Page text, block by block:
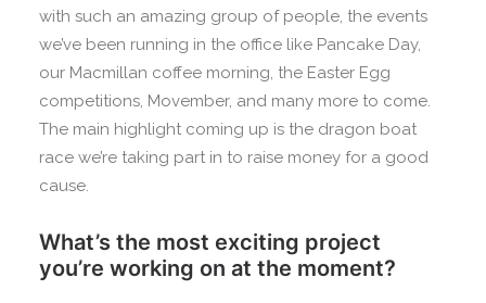
with such an amazing group of people, the events
we’ve been running in the office like Pancake Day,
our Macmillan coffee morning, the Easter Egg
competitions, Movember, and many more to come.
The main highlight coming up is the dragon boat
race we’re taking part in to raise money for a good
cause.
What’s the most exciting project
you’re working on at the moment?